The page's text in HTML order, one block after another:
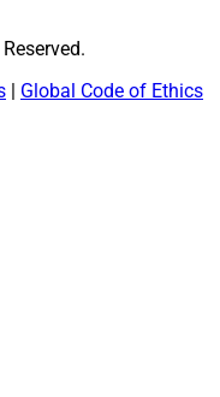
| Global Code of Ethics